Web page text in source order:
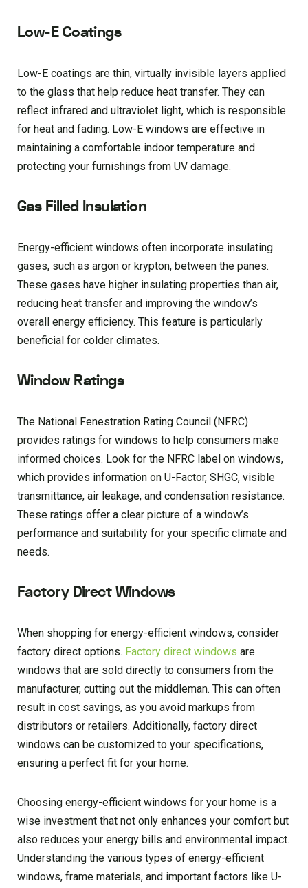
Low-E Coatings
Low-E coatings are thin, virtually invisible layers applied
to the glass that help reduce heat transfer. They can
reflect infrared and ultraviolet light, which is responsible
for heat and fading. Low-E windows are effective in
maintaining a comfortable indoor temperature and
protecting your furnishings from UV damage.
Gas Filled Insulation
Energy-efficient windows often incorporate insulating
gases, such as argon or krypton, between the panes.
These gases have higher insulating properties than air,
reducing heat transfer and improving the window’s
overall energy efficiency. This feature is particularly
beneficial for colder climates.
Window Ratings
The National Fenestration Rating Council (NFRC)
provides ratings for windows to help consumers make
informed choices. Look for the NFRC label on windows,
which provides information on U-Factor, SHGC, visible
transmittance, air leakage, and condensation resistance.
These ratings offer a clear picture of a window’s
performance and suitability for your specific climate and
needs.
Factory Direct Windows
When shopping for energy-efficient windows, consider
factory direct options. Factory direct windows are
windows that are sold directly to consumers from the
manufacturer, cutting out the middleman. This can often
result in cost savings, as you avoid markups from
distributors or retailers. Additionally, factory direct
windows can be customized to your specifications,
ensuring a perfect fit for your home.
Choosing energy-efficient windows for your home is a
wise investment that not only enhances your comfort but
also reduces your energy bills and environmental impact.
Understanding the various types of energy-efficient
windows, frame materials, and important factors like U-